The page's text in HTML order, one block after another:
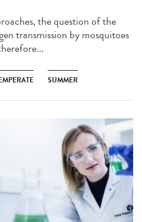
the question of the
transmission by mosquitoes
SUMMER